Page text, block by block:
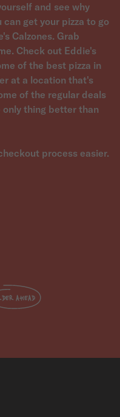
and see why
get your pizza to go
Calzones. Grab
Check out Eddie's
of the best pizza in
at a location that's
of the regular deals
only thing better than
process easier.
AHEAD